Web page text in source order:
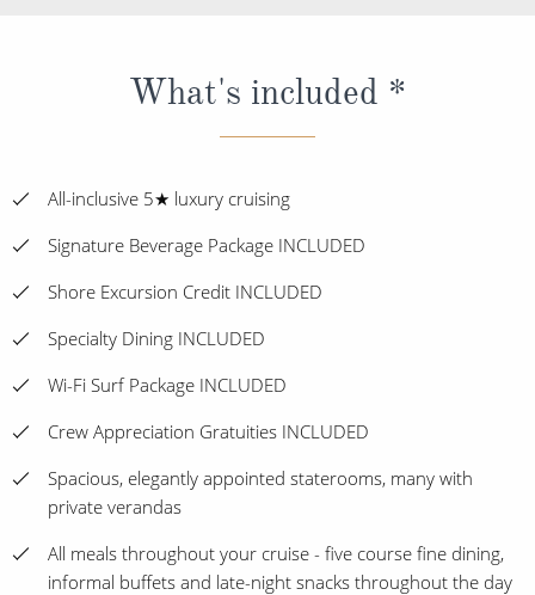
What's included *
All-inclusive 5★ luxury cruising
Signature Beverage Package INCLUDED
Shore Excursion Credit INCLUDED
Specialty Dining INCLUDED
Wi-Fi Surf Package INCLUDED
Crew Appreciation Gratuities INCLUDED
Spacious, elegantly appointed staterooms, many with
private verandas
All meals throughout your cruise - five course fine dining,
informal buffets and late-night snacks throughout the day